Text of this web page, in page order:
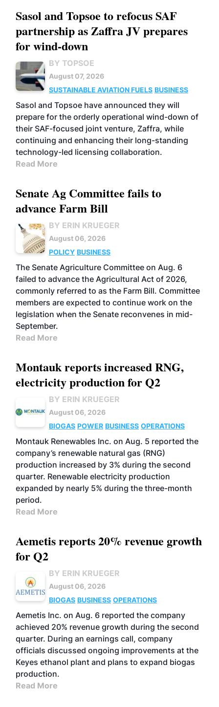
Sasol and Topsoe to refocus SAF
partnership as Zaffra JV prepares
for wind-down
BY TOPSOE
August 07, 2026
SUSTAINABLE AVIATION FUELS BUSINESS
Sasol and Topsoe have announced they will
prepare for the orderly operational wind-down of
their SAF-focused joint venture, Zaffra, while
continuing and enhancing their long-standing
technology-led licensing collaboration.
Read More
Senate Ag Committee fails to
advance Farm Bill
BY ERIN KRUEGER
August 06, 2026
POLICY BUSINESS
The Senate Agriculture Committee on Aug. 6
failed to advance the Agricultural Act of 2026,
commonly referred to as the Farm Bill. Committee
members are expected to continue work on the
legislation when the Senate reconvenes in mid-
September.
Read More
Montauk reports increased RNG,
electricity production for Q2
BY ERIN KRUEGER
August 06, 2026
BIOGAS POWER BUSINESS OPERATIONS
Montauk Renewables Inc. on Aug. 5 reported the
company’s renewable natural gas (RNG)
production increased by 3% during the second
quarter. Renewable electricity production
expanded by nearly 5% during the three-month
period.
Read More
Aemetis reports 20% revenue growth
for Q2
BY ERIN KRUEGER
August 06, 2026
BIOGAS BUSINESS OPERATIONS
Aemetis Inc. on Aug. 6 reported the company
achieved 20% revenue growth during the second
quarter. During an earnings call, company
officials discussed ongoing improvements at the
Keyes ethanol plant and plans to expand biogas
production.
Read More